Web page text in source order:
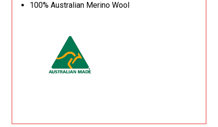
100% Australian Merino Wool